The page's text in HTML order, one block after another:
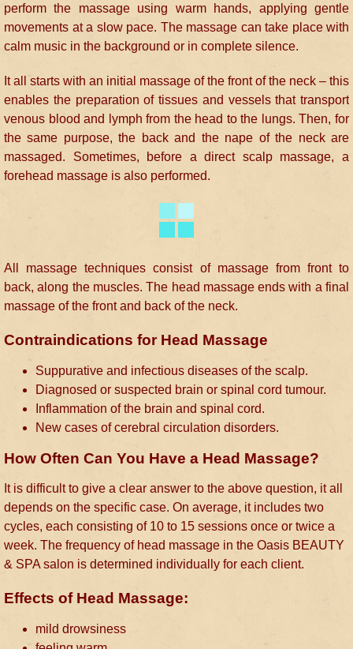
perform the massage using warm hands, applying gentle
movements at a slow pace. The massage can take place with
calm music in the background or in complete silence.
It all starts with an initial massage of the front of the neck – this
enables the preparation of tissues and vessels that transport
venous blood and lymph from the head to the lungs. Then, for
the same purpose, the back and the nape of the neck are
massaged. Sometimes, before a direct scalp massage, a
forehead massage is also performed.
All massage techniques consist of massage from front to
back, along the muscles. The head massage ends with a final
massage of the front and back of the neck.
Contraindications for Head Massage
Suppurative and infectious diseases of the scalp.
Diagnosed or suspected brain or spinal cord tumour.
Inflammation of the brain and spinal cord.
New cases of cerebral circulation disorders.
How Often Can You Have a Head Massage?
It is difficult to give a clear answer to the above question, it all
depends on the specific case. On average, it includes two
cycles, each consisting of 10 to 15 sessions once or twice a
week. The frequency of head massage in the Oasis BEAUTY
& SPA salon is determined individually for each client.
Effects of Head Massage:
mild drowsiness